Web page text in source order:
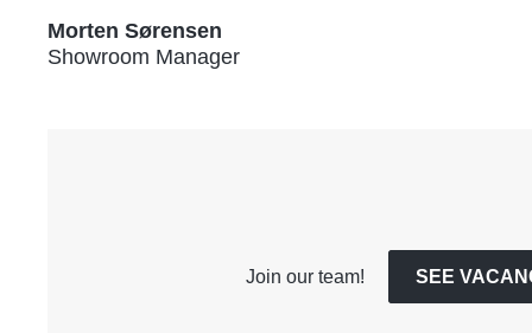
Morten Sørensen
Showroom Manager
Join our team! SEE